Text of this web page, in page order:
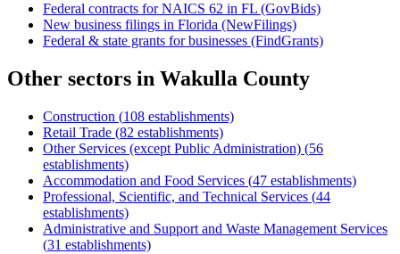
Federal contracts for NAICS 62 in FL (GovBids)
New business filings in Florida (NewFilings)
Federal & state grants for businesses (FindGrants)
Other sectors in Wakulla County
Construction (108 establishments)
Retail Trade (82 establishments)
Other Services (except Public Administration) (56
establishments)
Accommodation and Food Services (47 establishments)
Professional, Scientific, and Technical Services (44
establishments)
Administrative and Support and Waste Management Services
(31 establishments)